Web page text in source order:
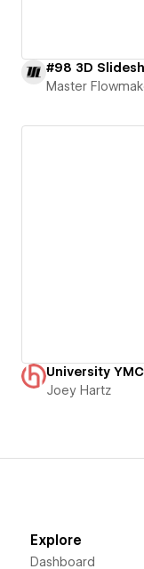
#98 3D
Master
University
Joey Hartz
Explore
Dashboard